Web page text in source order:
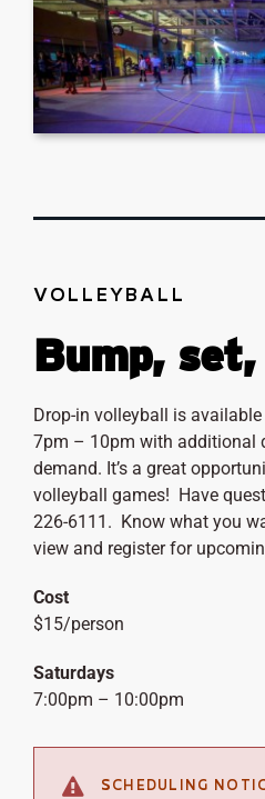
VOLLEYBALL
Bump,
Drop-in volleyball is
7pm – 10pm with additional
demand. It’s a great
volleyball games! Have
226-6111. Know what you
view and register for
Cost
$15/person
Saturdays
7:00pm – 10:00pm
SCHEDULING